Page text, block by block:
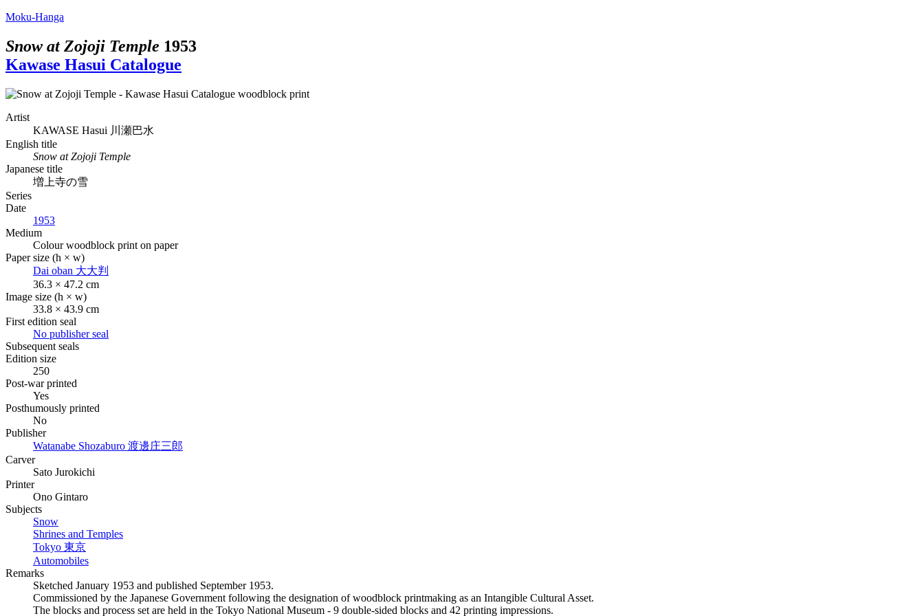
Moku-Hanga
Snow at Zojoji Temple 1953
Kawase Hasui Catalogue
Artist
KAWASE Hasui 川瀬巴水
English title
Snow at Zojoji Temple
Japanese title
増上寺の雪
Series
Date
1953
Medium
Colour woodblock print on paper
Paper size (h × w)
Dai oban 大大判
36.3 × 47.2 cm
Image size (h × w)
33.8 × 43.9 cm
First edition seal
No publisher seal
Subsequent seals
Edition size
250
Post-war printed
Yes
Posthumously printed
No
Publisher
Watanabe Shozaburo 渡邊庄三郎
Carver
Sato Jurokichi
Printer
Ono Gintaro
Subjects
Snow
Shrines and Temples
Tokyo 東京
Automobiles
Remarks
Sketched January 1953 and published September 1953.
Commissioned by the Japanese Government following the designation of woodblock printmaking as an Intangible Cultural Asset.
The blocks and process set are held in the Tokyo National Museum - 9 double-sided blocks and 42 printing impressions.